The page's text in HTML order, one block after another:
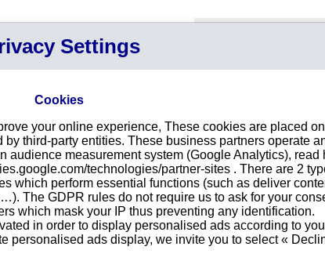
de Milberg
Introducing the
Makes your orders
reduced price,
transfer, 10
Read
Settings
Cookies
your online experience, These cookies are placed
third-party entities. These business partners operate
audience measurement system (Google Analytics), read
technologies/partner-sites . There are 2
which perform essential functions (such as deliver
The GDPR rules do not require us to ask for your
which mask your IP thus preventing any identification.
in order to display personalised ads according to
personalised ads display, we invite you to select «